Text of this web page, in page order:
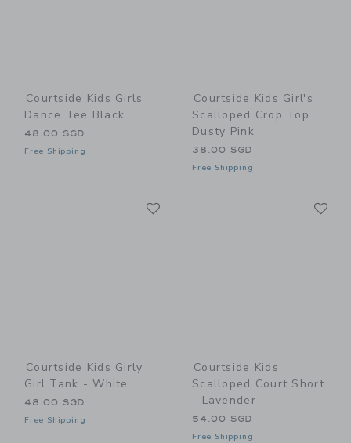
Courtside Kids Girls
Dance Tee Black
48.00 SGD
Free Shipping
Courtside Kids Girl's
Scalloped Crop Top
Dusty Pink
38.00 SGD
Free Shipping
Courtside Kids Girly
Girl Tank - White
48.00 SGD
Free Shipping
Courtside Kids
Scalloped Court Short
- Lavender
54.00 SGD
Free Shipping